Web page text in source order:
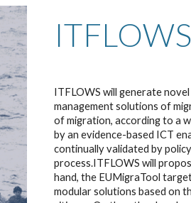
ITFLOWS
ITFLOWS will generate
management solutions of
of migration, according to a
by an evidence-based ICT
continually validated by
process.ITFLOWS will
hand, the EUMigraTool
modular solutions based on